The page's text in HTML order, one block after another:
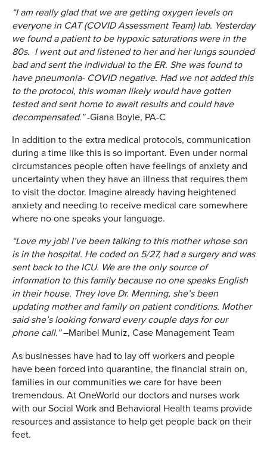
“I am really glad that we are getting oxygen levels on
everyone in CAT (COVID Assessment Team) lab. Yesterday
we found a patient to be hypoxic saturations were in the
80s. I went out and listened to her and her lungs sounded
bad and sent the individual to the ER. She was found to
have pneumonia- COVID negative. Had we not added this
to the protocol, this woman likely would have gotten
tested and sent home to await results and could have
decompensated.”-Giana Boyle, PA-C
In addition to the extra medical protocols, communication
during a time like this is so important. Even under normal
circumstances people often have feelings of anxiety and
uncertainty when they have an illness that requires them
to visit the doctor. Imagine already having heightened
anxiety and needing to receive medical care somewhere
where no one speaks your language.
“Love my job! I’ve been talking to this mother whose son
is in the hospital. He coded on 5/27, had a surgery and was
sent back to the ICU. We are the only source of
information to this family because no one speaks English
in their house. They love Dr. Menning, she’s been
updating mother and family on patient conditions. Mother
said she’s looking forward every couple days for our
phone call.”–Maribel Muniz, Case Management Team
As businesses have had to lay off workers and people
have been forced into quarantine, the financial strain on,
families in our communities we care for have been
tremendous. At OneWorld our doctors and nurses work
with our Social Work and Behavioral Health teams provide
resources and assistance to help get people back on their
feet.